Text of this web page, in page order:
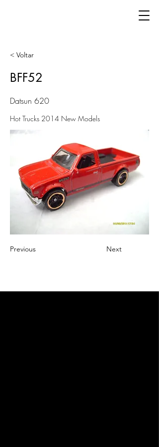
< Voltar
BFF52
Datsun 620
Hot Trucks 2014 New Models
Previous Next